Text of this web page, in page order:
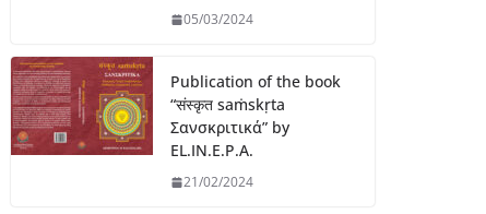
05/03/2024
Publication of the book
“संस्कृत saṁskṛta
Σανσκριτικά” by
EL.IN.E.P.A.
21/02/2024